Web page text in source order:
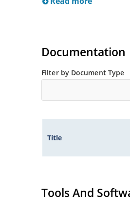
Documentation
Filter by Document Type
Title
Tools And